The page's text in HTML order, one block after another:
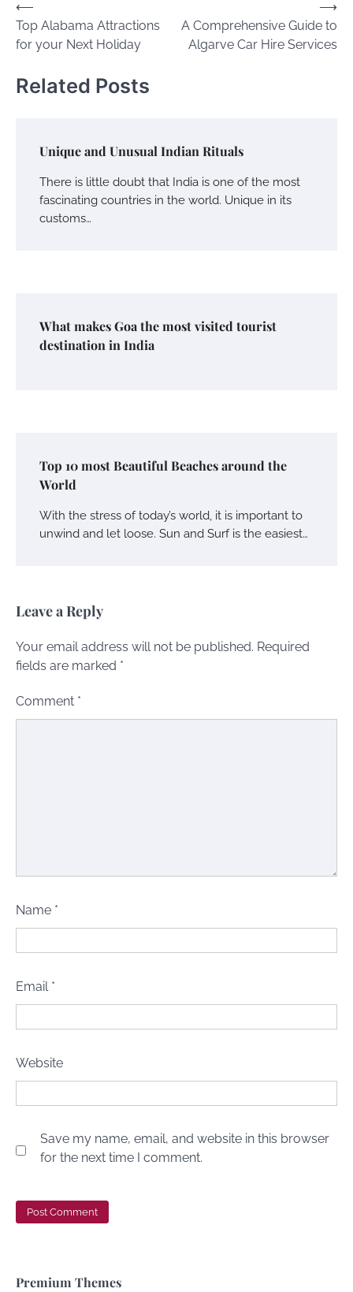
Post
navigation
⟵
Top Alabama Attractions
for your Next Holiday
A Comprehensive Guide to
Algarve Car Hire Services
⟶
Related Posts
Unique and Unusual Indian Rituals
There is little doubt that India is one of the most
fascinating countries in the world. Unique in its
customs…
What makes Goa the most visited tourist
destination in India
Top 10 most Beautiful Beaches around the
World
With the stress of today’s world, it is important to
unwind and let loose. Sun and Surf is the easiest…
Leave a Reply
Your email address will not be published. Required
fields are marked *
Comment *
Name *
Email *
Website
Save my name, email, and website in this browser
for the next time I comment.
Premium Themes